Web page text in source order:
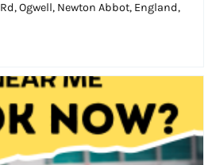
Ogwell, Newton Abbot, England,